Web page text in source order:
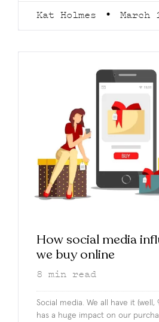
Kat Holmes March
How social media
we buy online
8 min read
Social media. We all have it (well,
has a huge impact on our